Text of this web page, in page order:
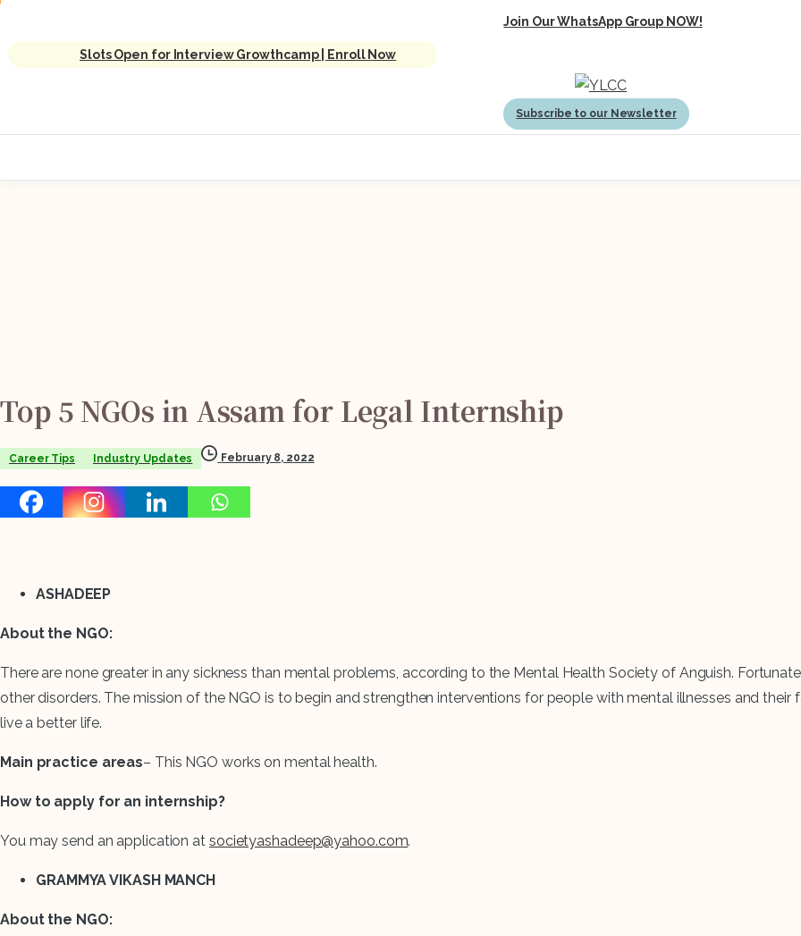
Join Our WhatsApp Group NOW!
Slots Open for Interview Growthcamp | Enroll Now
Subscribe to our Newsletter
Top 5 NGOs in Assamfor Legal Internship
Career Tips Industry Updates February 8, 2022
ASHADEEP
About the NGO:
There are none greater in any sickness than mental problems, according to the Mental Health Society of Anguish.
other disorders. The mission of the NGO is to begin and strengthen interventions for people with mental illnesses and their
live a better life.
Main practice areas– This NGO works on mental health.
How to apply for an internship?
You may send an application at societyashadeep@yahoo.com.
GRAMMYA VIKASH MANCH
About the NGO: